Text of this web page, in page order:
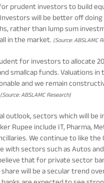
prudent investors to build
will be better off doing
rather than lump sum
in the market. (Source: ABSLAMC
for investors to allocate
smallcap funds. Valuations in
and we remain
(Source: ABSLAMC Research)
outlook, sectors which will be
Rupee include IT, Pharma,
We continue to like the
with sectors such as Autos
that for private sector
will be a secular trend